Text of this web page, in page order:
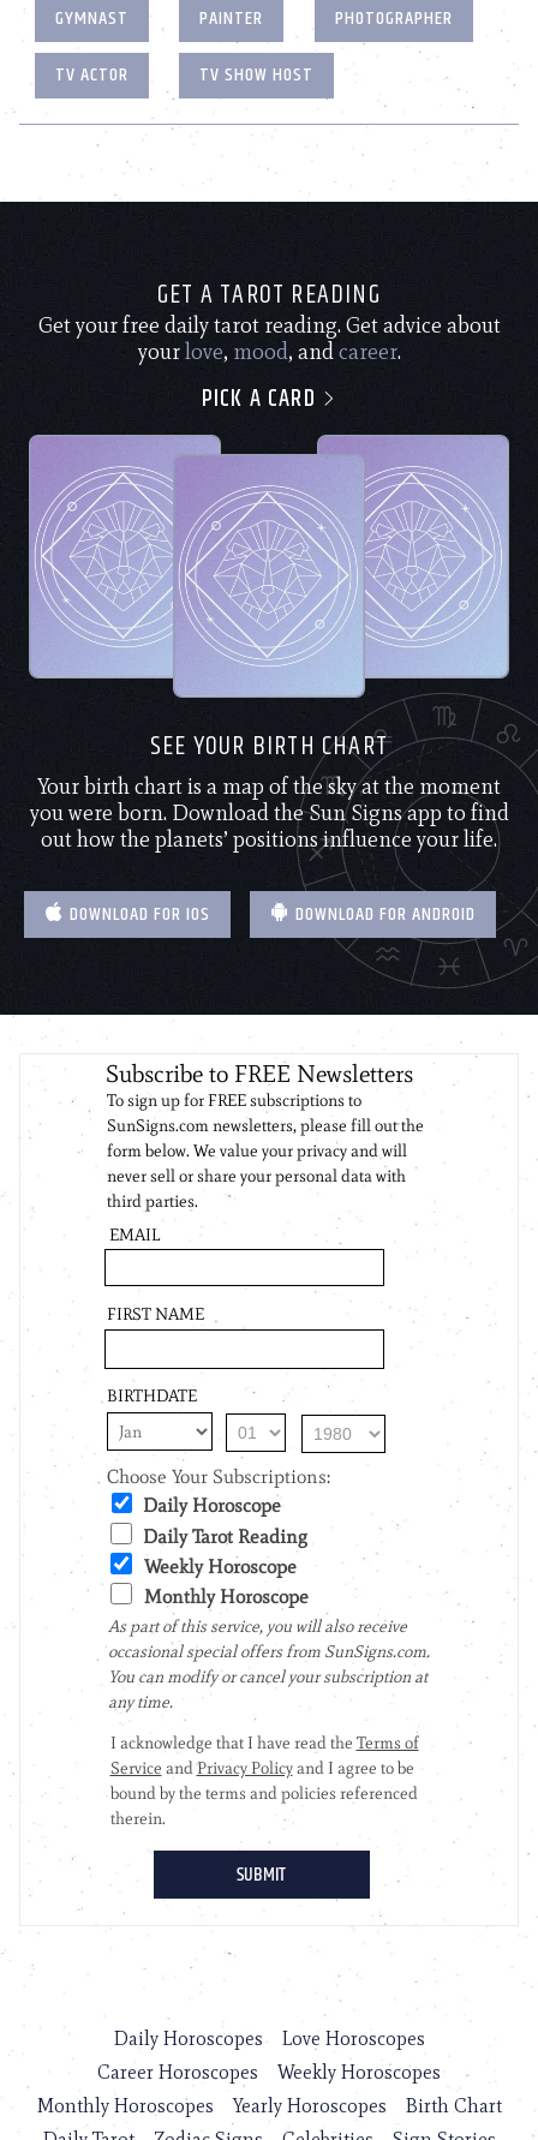
GYMNAST
PAINTER
PHOTOGRAPHER
TV ACTOR
TV SHOW HOST
GET A TAROT READING
Get your free daily tarot reading. Get advice about
yourlove, mood, andcareer.
PICK A CARD
SEE YOUR BIRTH CHART
Your birth chart is a map of the sky at the moment
you were born. Download the Sun Signs app to find
out how the planets’ positions influence your life.
DOWNLOAD FOR IOS DOWNLOAD FOR ANDROID
Daily Horoscopes
Love Horoscopes
Career Horoscopes
Weekly Horoscopes
Monthly Horoscopes
Yearly Horoscopes
Birth Chart